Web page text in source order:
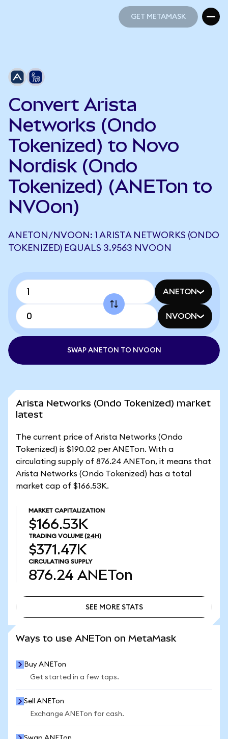
GET METAMASK
Convert Arista
Networks (Ondo
Tokenized) to Novo
Nordisk (Ondo
Tokenized) (ANETon to
NVOon)
ANETON/NVOON: 1 ARISTA NETWORKS (ONDO
TOKENIZED) EQUALS 3.9563 NVOON
ANETON
NVOON
SWAP ANETON TO NVOON
Arista Networks (Ondo Tokenized) market
latest
The current price of Arista Networks (Ondo
Tokenized) is $190.02 per ANETon. With a
circulating supply of 876.24 ANETon, it means that
Arista Networks (Ondo Tokenized) has a total
market cap of $166.53K.
MARKET CAPITALIZATION
$166.53K
TRADING VOLUME (24H)
$371.47K
CIRCULATING SUPPLY
876.24 ANETon
SEE MORE STATS
Ways to use ANETon on MetaMask
Buy ANETon
Get started in a few taps.
Sell ANETon
Exchange ANETon for cash.